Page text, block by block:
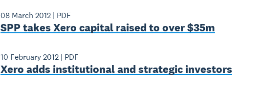
08 March 2012| PDF
SPP takes Xero capital raised to over $35m
10 February 2012| PDF
Xero adds institutional and strategic investors